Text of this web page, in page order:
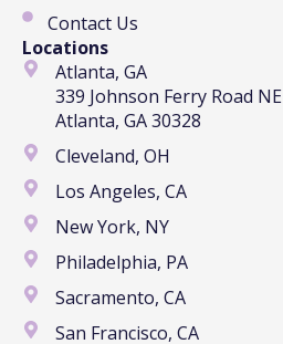
Contact Us
Locations
Atlanta, GA
339 Johnson Ferry Road NE
Atlanta, GA 30328
Cleveland, OH
Los Angeles, CA
New York, NY
Philadelphia, PA
Sacramento, CA
San Francisco, CA